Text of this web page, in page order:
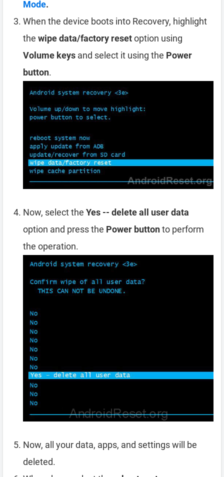
Mode.
When the device boots into Recovery, highlight
the wipe data/factory resetoption using
Volume keys and select it using the Power
button.
Now, select the Yes -- delete all user data
option and press the Power buttonto perform
the operation.
Now, all your data, apps, and settings will be
deleted.